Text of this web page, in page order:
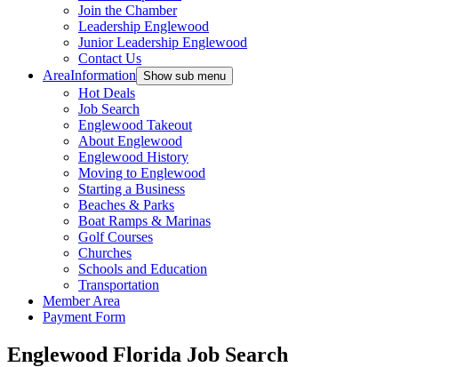
Join the Chamber
Leadership Englewood
Junior Leadership Englewood
Contact Us
AreaInformation Show sub menu
Hot Deals
Job Search
Englewood Takeout
About Englewood
Englewood History
Moving to Englewood
Starting a Business
Beaches & Parks
Boat Ramps & Marinas
Golf Courses
Churches
Schools and Education
Transportation
Member Area
Payment Form
Englewood Florida Job Search